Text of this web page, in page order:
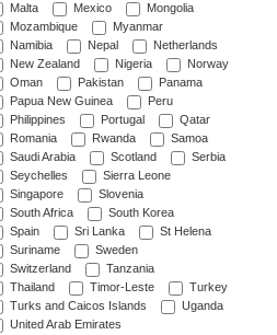
Malta
Mexico
Mongolia
Mozambique
Myanmar
Namibia
Nepal
Netherlands
New Zealand
Nigeria
Norway
Oman
Pakistan
Panama
Papua New Guinea
Peru
Philippines
Portugal
Qatar
Romania
Rwanda
Samoa
Saudi Arabia
Scotland
Serbia
Seychelles
Sierra Leone
Singapore
Slovenia
South Africa
South Korea
Spain
Sri Lanka
St Helena
Suriname
Sweden
Switzerland
Tanzania
Thailand
Timor-Leste
Turkey
Turks and Caicos Islands
Uganda
United Arab Emirates